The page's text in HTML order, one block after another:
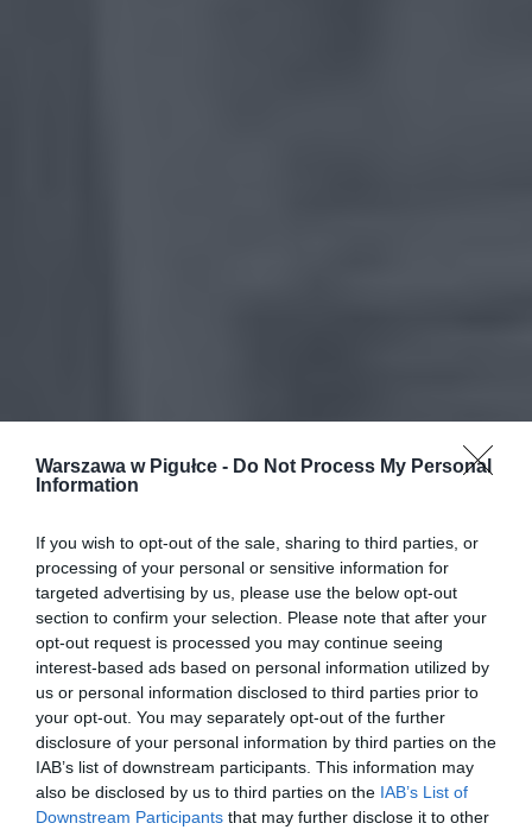
Warszawa w Pigułce - Do Not Process My Personal
Information
If you wish to opt-out of the sale, sharing to third parties, or
processing of your personal or sensitive information for
targeted advertising by us, please use the below opt-out
section to confirm your selection. Please note that after your
opt-out request is processed you may continue seeing
interest-based ads based on personal information utilized by
us or personal information disclosed to third parties prior to
your opt-out. You may separately opt-out of the further
disclosure of your personal information by third parties on the
IAB’s list of downstream participants. This information may
also be disclosed by us to third parties on the IAB’s List of
Downstream Participants that may further disclose it to other